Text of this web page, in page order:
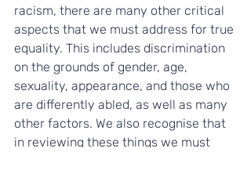
racism, there are many other critical
aspects that we must address for true
equality. This includes discrimination
on the grounds of gender, age,
sexuality, appearance, and those who
are differently abled, as well as many
other factors. We also recognise that
in reviewing these things we must